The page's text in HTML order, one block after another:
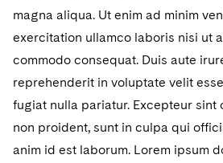
UCITS
World Compass
Fintech
M&A Litigation
Patent Litigation
Securities Litigation/
Tax Audits and Controversies
False Claims Act and
Defense
Government Contracts
Visit this section
Accounting Defense
Visit this section
Capital Solutions
Visit this section
magna aliqua. Ut enim ad minim
exercitation ullamco laboris nisi ut
commodo consequat. Duis aute
reprehenderit in voluptate velit
fugiat nulla pariatur. Excepteur
non proident, sunt in culpa qui
anim id est laborum. Lorem ipsum